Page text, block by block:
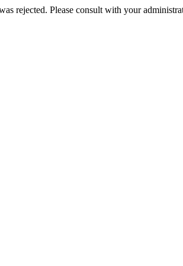
rejected. Please consult with your